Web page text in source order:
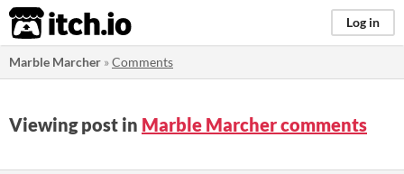
itch.io Log in
Marble Marcher »Comments
Viewing post in Marble Marcher comments